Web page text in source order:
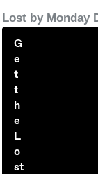
Lost by Monday
G
e
t
t
h
e
L
o
st